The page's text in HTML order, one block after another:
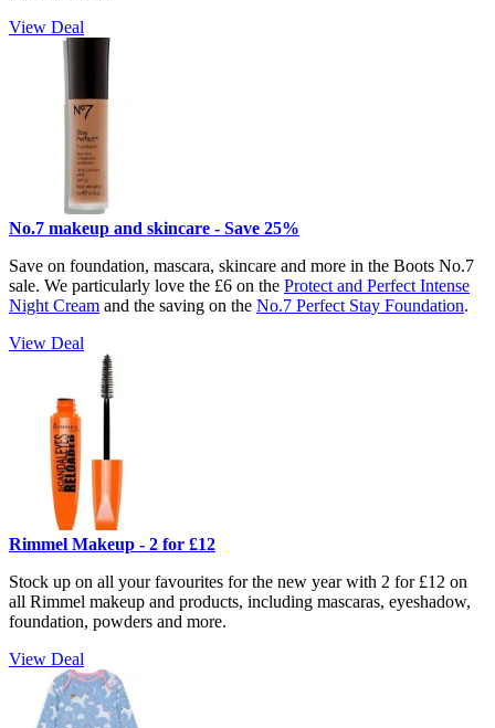
View Deal
No.7 makeup and skincare - Save 25%
Save on foundation, mascara, skincare and more in the Boots No.7
sale. We particularly love the £6 on the Protect and Perfect Intense
Night Cream and the saving on the No.7 Perfect Stay Foundation.
View Deal
Rimmel Makeup - 2 for £12
Stock up on all your favourites for the new year with 2 for £12 on
all Rimmel makeup and products, including mascaras, eyeshadow,
foundation, powders and more.
View Deal